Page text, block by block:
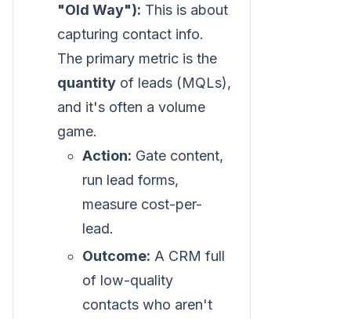
"Old Way"): This is about
capturing contact info.
The primary metric is the
quantity of leads (MQLs),
and it's often a volume
game.
Action: Gate content,
run lead forms,
measure cost-per-
lead.
Outcome: A CRM full
of low-quality
contacts who aren't